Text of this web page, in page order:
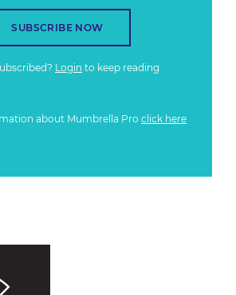
SUBSCRIBE NOW
Login to keep reading
about Mumbrella Pro click here